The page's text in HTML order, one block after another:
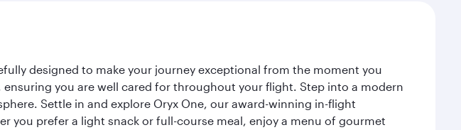
designed to make your journey exceptional from the moment you
you are well cared for throughout your flight. Step into a modern
Settle in and explore Oryx One, our award-winning in-flight
you prefer a light snack or full-course meal, enjoy a menu of gourmet